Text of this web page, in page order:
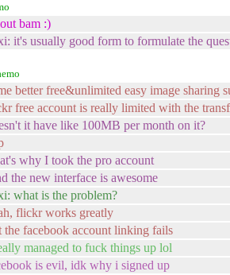
bam :)
it's usually good form to formulate the
better free&unlimited easy image sharing
free account is really limited with the
it have like 100MB per month on it?
why I took the pro account
the new interface is awesome
what is the problem?
flickr works greatly
the facebook account linking fails
managed to fuck things up lol
is evil, idk why i signed up